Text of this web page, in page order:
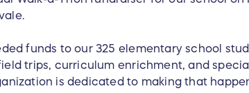
funds to our 325 elementary school
trips, curriculum enrichment, and
is dedicated to making that